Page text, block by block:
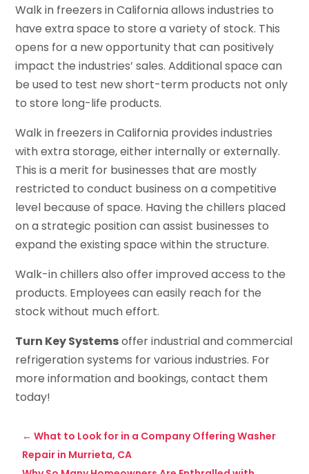
Walk in freezers in California allows industries to
have extra space to store a variety of stock. This
opens for a new opportunity that can positively
impact the industries’ sales. Additional space can
be used to test new short-term products not only
to store long-life products.
Walk in freezers in California provides industries
with extra storage, either internally or externally.
This is a merit for businesses that are mostly
restricted to conduct business on a competitive
level because of space. Having the chillers placed
on a strategic position can assist businesses to
expand the existing space within the structure.
Walk-in chillers also offer improved access to the
products. Employees can easily reach for the
stock without much effort.
Turn Key Systemsoffer industrial and commercial
refrigeration systems for various industries. For
more information and bookings, contact them
today!
←What to Look for in a Company Offering Washer
Repair in Murrieta, CA